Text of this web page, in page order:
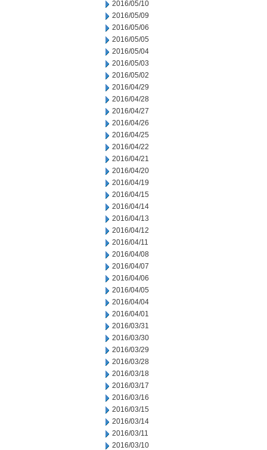
2016/05/10
2016/05/09
2016/05/06
2016/05/05
2016/05/04
2016/05/03
2016/05/02
2016/04/29
2016/04/28
2016/04/27
2016/04/26
2016/04/25
2016/04/22
2016/04/21
2016/04/20
2016/04/19
2016/04/15
2016/04/14
2016/04/13
2016/04/12
2016/04/11
2016/04/08
2016/04/07
2016/04/06
2016/04/05
2016/04/04
2016/04/01
2016/03/31
2016/03/30
2016/03/29
2016/03/28
2016/03/18
2016/03/17
2016/03/16
2016/03/15
2016/03/14
2016/03/11
2016/03/10